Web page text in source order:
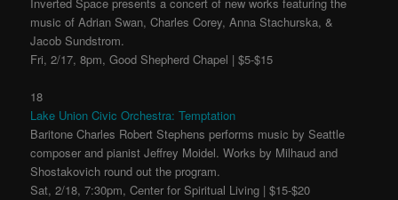
music of Adrian Swan, Charles Corey, Anna Stachurska, &
Jacob Sundstrom.
Fri, 2/17, 8pm, Good Shepherd Chapel | $5-$15
18
Lake Union Civic Orchestra: Temptation
Baritone Charles Robert Stephens performs music by Seattle
composer and pianist Jeffrey Moidel. Works by Milhaud and
Shostakovich round out the program.
Sat, 2/18, 7:30pm, Center for Spiritual Living | $15-$20